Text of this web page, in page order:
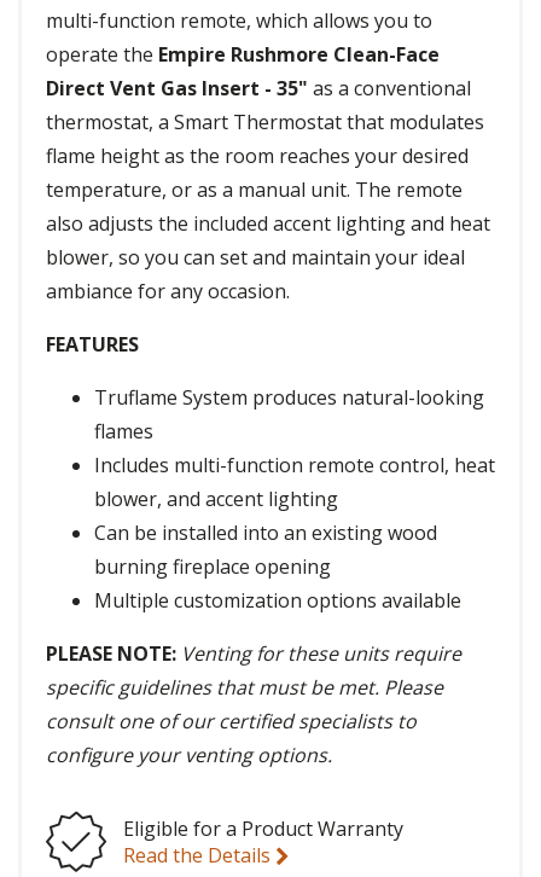
multi-function remote, which allows you to
operate the Empire Rushmore Clean-Face
Direct Vent Gas Insert - 35" as a conventional
thermostat, a Smart Thermostat that modulates
flame height as the room reaches your desired
temperature, or as a manual unit. The remote
also adjusts the included accent lighting and heat
blower, so you can set and maintain your ideal
ambiance for any occasion.
FEATURES
Truflame System produces natural-looking
flames
Includes multi-function remote control, heat
blower, and accent lighting
Can be installed into an existing wood
burning fireplace opening
Multiple customization options available
PLEASE NOTE: Venting for these units require
specific guidelines that must be met. Please
consult one of our certified specialists to
configure your venting options.
Eligible for a Product Warranty
Read the Details